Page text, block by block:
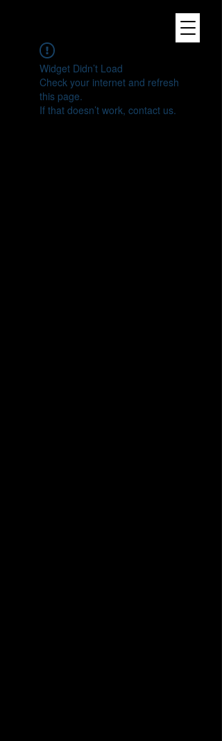
Widget Didn’t Load
Check your internet and refresh
this page.
If that doesn’t work, contact us.